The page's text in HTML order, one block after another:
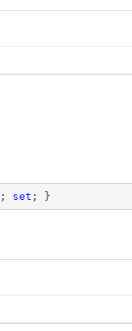
; set ; }